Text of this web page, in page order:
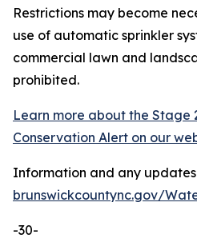
Restrictions may become
use of automatic sprinkler
commercial lawn and
prohibited.
Learn more about the Stage
Conservation Alert on our
Information and any
brunswickcountync.gov/
-30-